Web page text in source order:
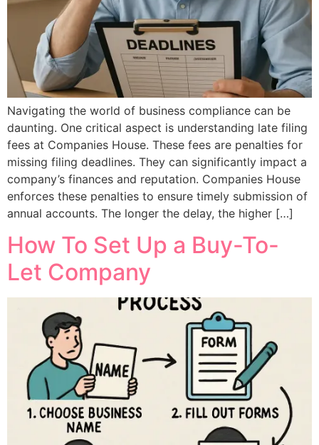
Navigating the world of business compliance can be
daunting. One critical aspect is understanding late filing
fees at Companies House. These fees are penalties for
missing filing deadlines. They can significantly impact a
company’s finances and reputation. Companies House
enforces these penalties to ensure timely submission of
annual accounts. The longer the delay, the higher […]
How To Set Up a Buy-To-
Let Company